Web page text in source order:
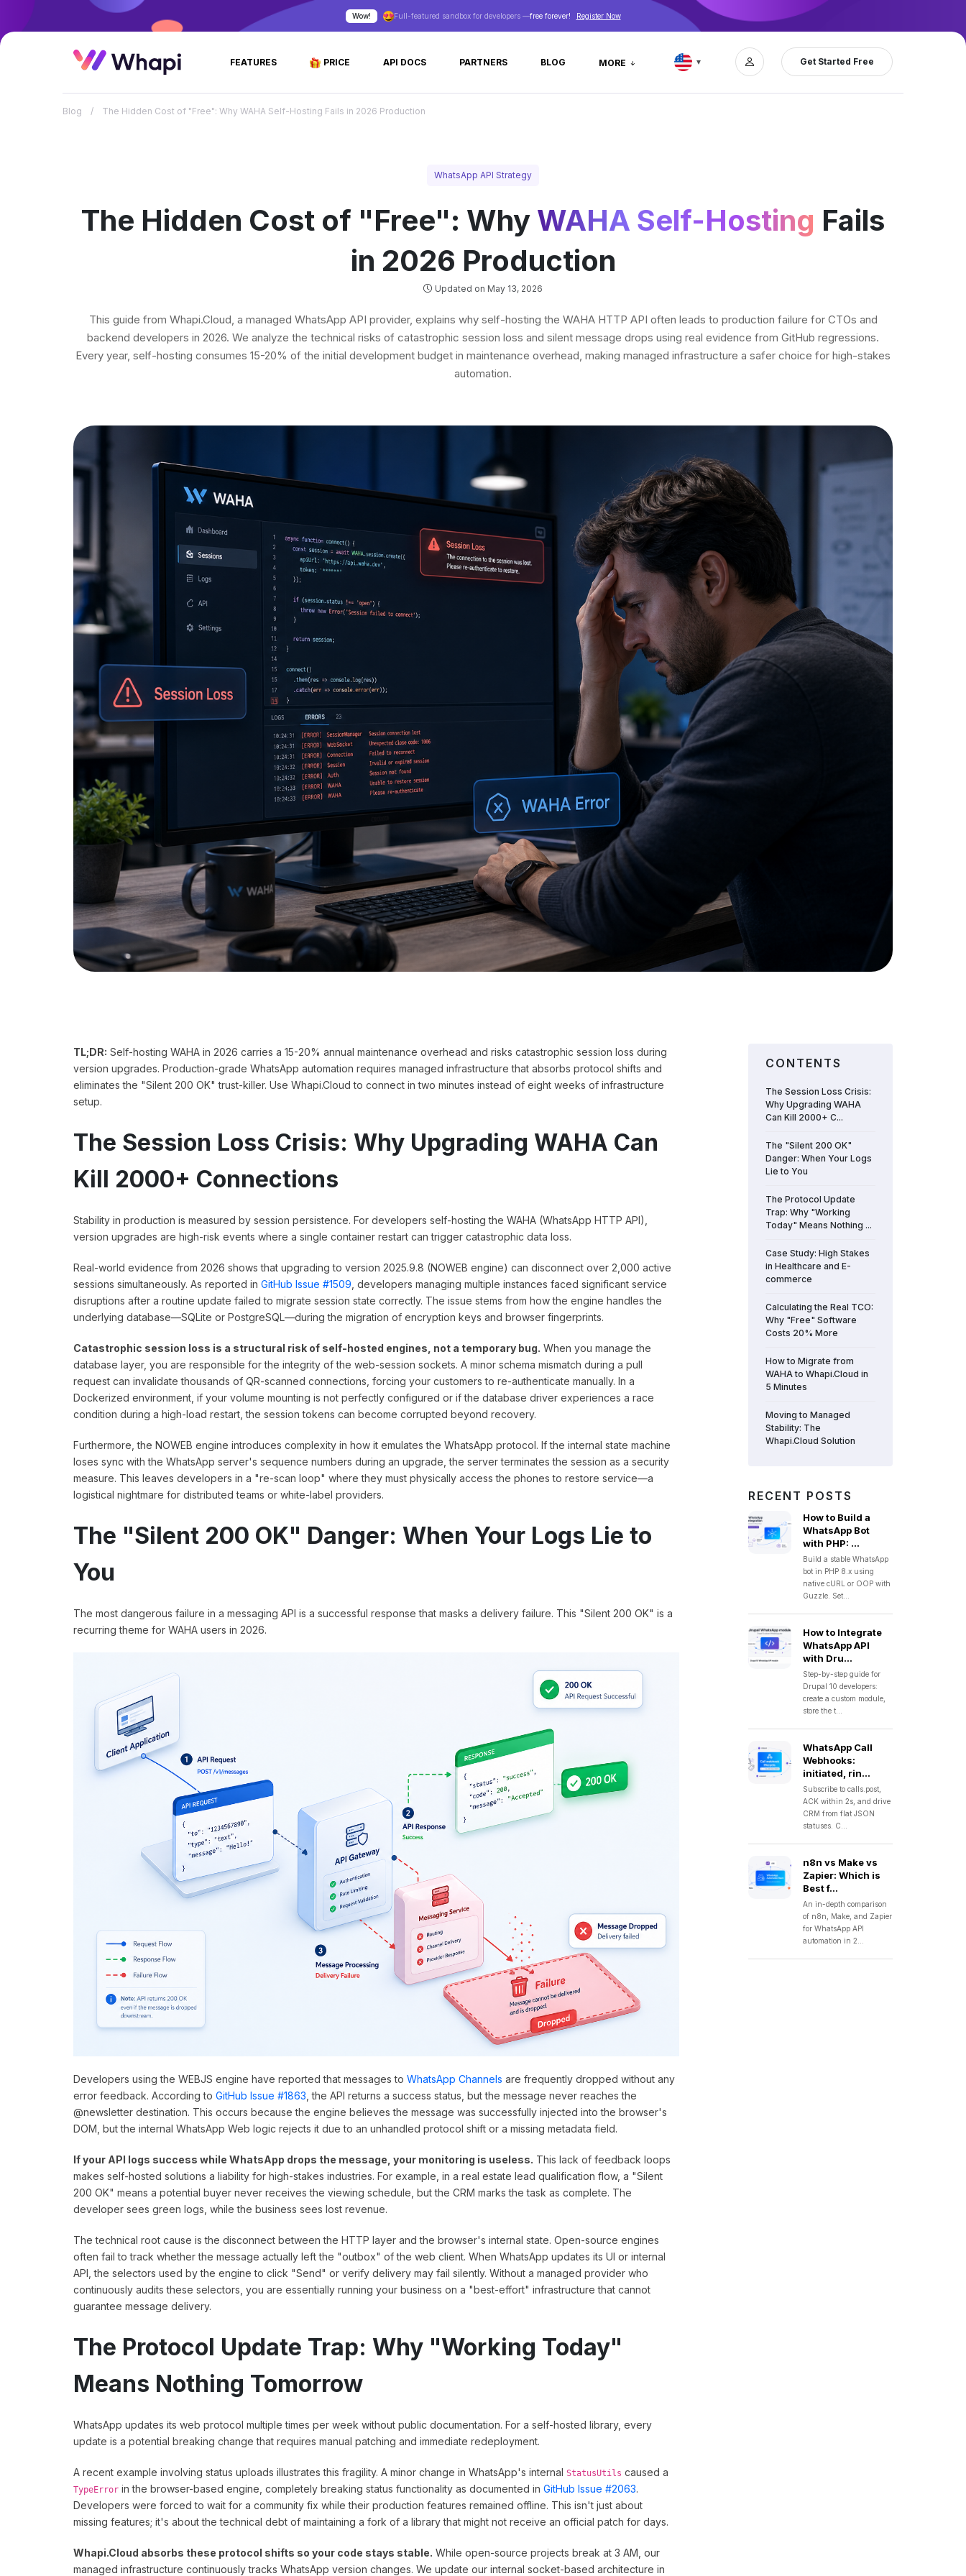
Wow! Full-featured sandbox for developers —free forever! Register Now
FEATURES PRICE API DOCS PARTNERS BLOG MORE ▾ Get Started Free
Blog / The Hidden Cost of "Free": Why WAHA Self-Hosting Fails in 2026 Production
WhatsApp API Strategy
The Hidden Cost of "Free": Why WAHA Self-Hosting Fails
in 2026 Production
Updated on May 13, 2026
This guide from Whapi.Cloud, a managed WhatsApp API provider, explains why self-hosting the WAHA HTTP API often leads to production failure for CTOs and
backend developers in 2026. We analyze the technical risks of catastrophic session loss and silent message drops using real evidence from GitHub regressions.
Every year, self-hosting consumes 15-20% of the initial development budget in maintenance overhead, making managed infrastructure a safer choice for high-stakes
automation.
TL;DR: Self-hosting WAHA in 2026 carries a 15-20% annual maintenance overhead and risks catastrophic session loss during
version upgrades. Production-grade WhatsApp automation requires managed infrastructure that absorbs protocol shifts and
eliminates the "Silent 200 OK" trust-killer. Use Whapi.Cloud to connect in two minutes instead of eight weeks of infrastructure
setup.
The Session Loss Crisis: Why Upgrading WAHA Can
Kill 2000+ Connections
Stability in production is measured by session persistence. For developers self-hosting the WAHA (WhatsApp HTTP API),
version upgrades are high-risk events where a single container restart can trigger catastrophic data loss.
Real-world evidence from 2026 shows that upgrading to version 2025.9.8 (NOWEB engine) can disconnect over 2,000 active
sessions simultaneously. As reported in GitHub Issue #1509 , developers managing multiple instances faced significant service
disruptions after a routine update failed to migrate session state correctly. The issue stems from how the engine handles the
underlying database—SQLite or PostgreSQL—during the migration of encryption keys and browser fingerprints.
Catastrophic session loss is a structural risk of self-hosted engines, not a temporary bug. When you manage the
database layer, you are responsible for the integrity of the web-session sockets. A minor schema mismatch during a pull
request can invalidate thousands of QR-scanned connections, forcing your customers to re-authenticate manually. In a
Dockerized environment, if your volume mounting is not perfectly configured or if the database driver experiences a race
condition during a high-load restart, the session tokens can become corrupted beyond recovery.
Furthermore, the NOWEB engine introduces complexity in how it emulates the WhatsApp protocol. If the internal state machine
loses sync with the WhatsApp server's sequence numbers during an upgrade, the server terminates the session as a security
measure. This leaves developers in a "re-scan loop" where they must physically access the phones to restore service—a
logistical nightmare for distributed teams or white-label providers.
The "Silent 200 OK" Danger: When Your Logs Lie to
You
The most dangerous failure in a messaging API is a successful response that masks a delivery failure. This "Silent 200 OK" is a
recurring theme for WAHA users in 2026.
Developers using the WEBJS engine have reported that messages to WhatsApp Channels are frequently dropped without any
error feedback. According to GitHub Issue #1863 , the API returns a success status, but the message never reaches the
@newsletter destination. This occurs because the engine believes the message was successfully injected into the browser's
DOM, but the internal WhatsApp Web logic rejects it due to an unhandled protocol shift or a missing metadata field.
If your API logs success while WhatsApp drops the message, your monitoring is useless. This lack of feedback loops
makes self-hosted solutions a liability for high-stakes industries. For example, in a real estate lead qualification flow, a "Silent
200 OK" means a potential buyer never receives the viewing schedule, but the CRM marks the task as complete. The
developer sees green logs, while the business sees lost revenue.
The technical root cause is the disconnect between the HTTP layer and the browser's internal state. Open-source engines
often fail to track whether the message actually left the "outbox" of the web client. When WhatsApp updates its UI or internal
API, the selectors used by the engine to click "Send" or verify delivery may fail silently. Without a managed provider who
continuously audits these selectors, you are essentially running your business on a "best-effort" infrastructure that cannot
guarantee message delivery.
The Protocol Update Trap: Why "Working Today"
Means Nothing Tomorrow
WhatsApp updates its web protocol multiple times per week without public documentation. For a self-hosted library, every
update is a potential breaking change that requires manual patching and immediate redeployment.
A recent example involving status uploads illustrates this fragility. A minor change in WhatsApp's internal StatusUtils caused a
TypeError in the browser-based engine, completely breaking status functionality as documented in GitHub Issue #2063.
Developers were forced to wait for a community fix while their production features remained offline. This isn't just about
missing features; it's about the technical debt of maintaining a fork of a library that might not receive an official patch for days.
Whapi.Cloud absorbs these protocol shifts so your code stays stable. While open-source projects break at 3 AM, our
managed infrastructure continuously tracks WhatsApp version changes. We update our internal socket-based architecture in
CONTENTS
The Session Loss Crisis:
Why Upgrading WAHA
Can Kill 2000+ C...
The "Silent 200 OK"
Danger: When Your Logs
Lie to You
The Protocol Update
Trap: Why "Working
Today" Means Nothing ...
Case Study: High Stakes
in Healthcare and E-
commerce
Calculating the Real TCO:
Why "Free" Software
Costs 20% More
How to Migrate from
WAHA to Whapi.Cloud in
5 Minutes
Moving to Managed
Stability: The
Whapi.Cloud Solution
RECENT POSTS
How to Build a
WhatsApp Bot
with PHP: ...
Build a stable WhatsApp
bot in PHP 8.x using
native cURL or OOP with
Guzzle. Set...
How to Integrate
WhatsApp API
with Dru...
Step-by-step guide for
Drupal 10 developers:
create a custom module,
store the t...
WhatsApp Call
Webhooks:
initiated, rin...
Subscribe to calls.post,
ACK within 2s, and drive
CRM from flat JSON
statuses. C...
n8n vs Make vs
Zapier: Which is
Best f...
An in-depth comparison
of n8n, Make, and Zapier
for WhatsApp API
automation in 2...